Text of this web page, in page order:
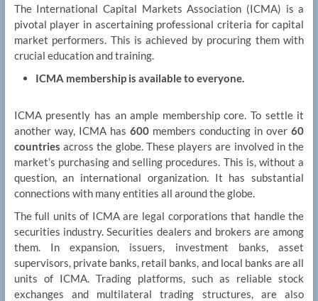
The International Capital Markets Association (ICMA) is a
pivotal player in ascertaining professional criteria for capital
market performers. This is achieved by procuring them with
crucial education and training.
ICMA membership is available to everyone.
ICMA presently has an ample membership core. To settle it
another way, ICMA has 600members conducting in over60
countries across the globe. These players are involved in the
market’s purchasing and selling procedures. This is, without a
question, an international organization. It has substantial
connections with many entities all around the globe.
The full units of ICMA are legal corporations that handle the
securities industry. Securities dealers and brokers are among
them. In expansion, issuers, investment banks, asset
supervisors, private banks, retail banks, and local banks are all
units of ICMA. Trading platforms, such as reliable stock
exchanges and multilateral trading structures, are also